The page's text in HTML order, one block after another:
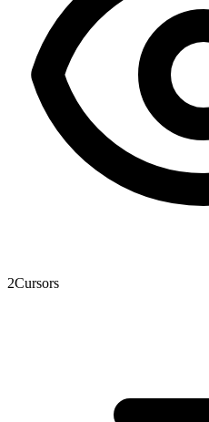
2Cursors